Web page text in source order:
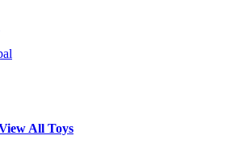
All Toys